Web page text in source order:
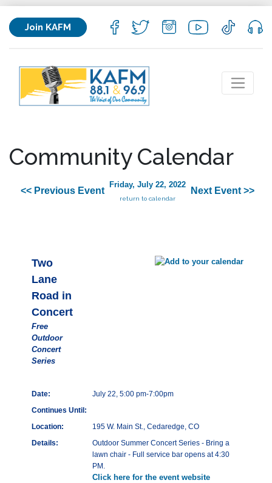
Join KAFM
Community Calendar
<< Previous Event
Friday, July 22, 2022
return to calendar
Next Event >>
Two
Lane
Road in
Concert
Free
Outdoor
Concert
Series
Date:
July 22, 5:00 pm-7:00pm
Continues Until:
Location:
195 W. Main St., Cedaredge, CO
Details:
Outdoor Summer Concert Series - Bring a
lawn chair - Full service bar opens at 4:30
PM.
Click here for the event website